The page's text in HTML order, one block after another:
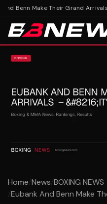
Benn Make Their Grand
Home/News/BOXING NEWS
/Eubank And Benn Make